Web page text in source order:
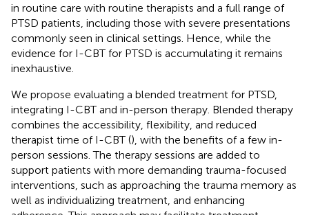
in routine care with routine therapists and a full range of
PTSD patients, including those with severe presentations
commonly seen in clinical settings. Hence, while the
evidence for I-CBT for PTSD is accumulating it remains
inexhaustive.
We propose evaluating a blended treatment for PTSD,
integrating I-CBT and in-person therapy. Blended therapy
combines the accessibility, flexibility, and reduced
therapist time of I-CBT (), with the benefits of a few in-
person sessions. The therapy sessions are added to
support patients with more demanding trauma-focused
interventions, such as approaching the trauma memory as
well as individualizing treatment, and enhancing